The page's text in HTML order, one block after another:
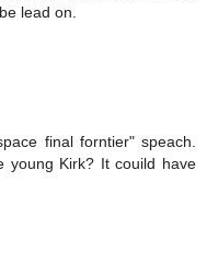
lead on.
final forntier" speach.
young Kirk? It couild have